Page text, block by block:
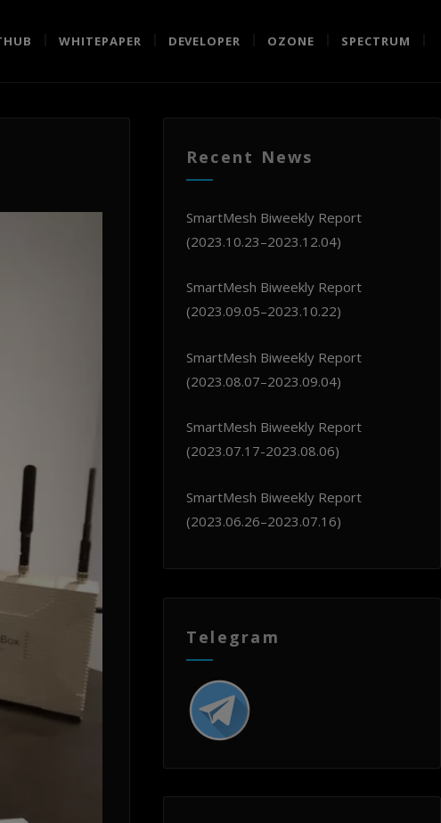
WHITEPAPER DEVELOPER OZONE SPECTRUM
Recent News
SmartMesh Biweekly Report
(2023.10.23–2023.12.04)
SmartMesh Biweekly Report
(2023.09.05–2023.10.22)
SmartMesh Biweekly Report
(2023.08.07–2023.09.04)
SmartMesh Biweekly Report
(2023.07.17-2023.08.06)
SmartMesh Biweekly Report
(2023.06.26–2023.07.16)
Telegram